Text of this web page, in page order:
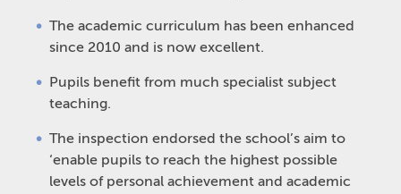
The academic curriculum has been enhanced
since 2010 and is now excellent.
Pupils benefit from much specialist subject
teaching.
The inspection endorsed the school’s aim to
‘enable pupils to reach the highest possible
levels of personal achievement and academic